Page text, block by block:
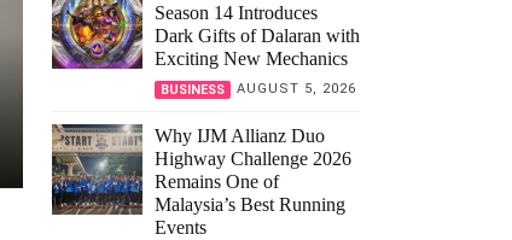
Season 14 Introduces
Dark Gifts of Dalaran with
Exciting New Mechanics
BUSINESS AUGUST 5, 2026
Why IJM Allianz Duo
Highway Challenge 2026
Remains One of
Malaysia’s Best Running
Events